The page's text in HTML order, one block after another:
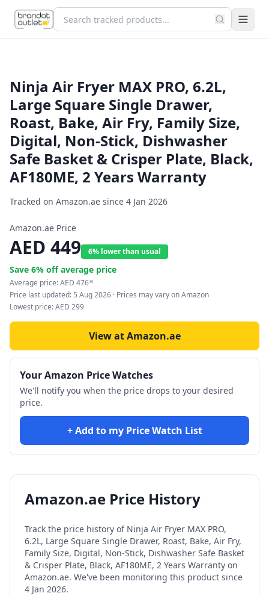
Ninja Air Fryer MAX PRO, 6.2L,
Large Square Single Drawer,
Roast, Bake, Air Fry, Family Size,
Digital, Non-Stick, Dishwasher
Safe Basket & Crisper Plate, Black,
AF180ME, 2 Years Warranty
Tracked on Amazon.ae since 4 Jan 2026
Amazon.ae Price
AED 449 6% lower than usual
Save 6% off average price
Average price:AED 47690
Price last updated: 5 Aug 2026 · Prices may vary on Amazon
Lowest price:AED 299
View at Amazon.ae
Your Amazon Price Watches
We'll notify you when the price drops to your desired
price.
+ Add to my Price Watch List
Amazon.ae Price History
Track the price history of Ninja Air Fryer MAX PRO,
6.2L, Large Square Single Drawer, Roast, Bake, Air Fry,
Family Size, Digital, Non-Stick, Dishwasher Safe Basket
& Crisper Plate, Black, AF180ME, 2 Years Warranty on
Amazon.ae. We've been monitoring this product since
4 Jan 2026.